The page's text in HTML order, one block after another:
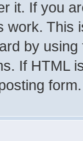
it. If you
work. This
by
If HTML
form.